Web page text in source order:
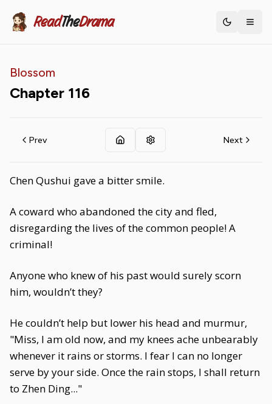
ReadTheDrama Toggle
Blossom
Chapter 116
Prev Next
Chen Qushui gave a bitter smile.
A coward who abandoned the city and fled,
disregarding the lives of the common people! A
criminal!
Anyone who knew of his past would surely scorn
him, wouldn’t they?
He couldn’t help but lower his head and murmur,
"Miss, I am old now, and my knees ache unbearably
whenever it rains or storms. I fear I can no longer
serve by your side. Once the rain stops, I shall return
to Zhen Ding..."